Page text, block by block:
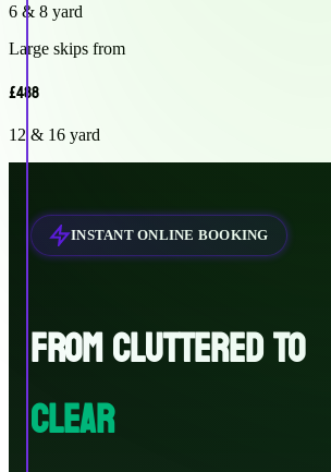
6 & 8 yard
Large skips from
£488
12 & 16 yard
INSTANT ONLINE BOOKING
FROM CLUTTERED TO
CLEAR